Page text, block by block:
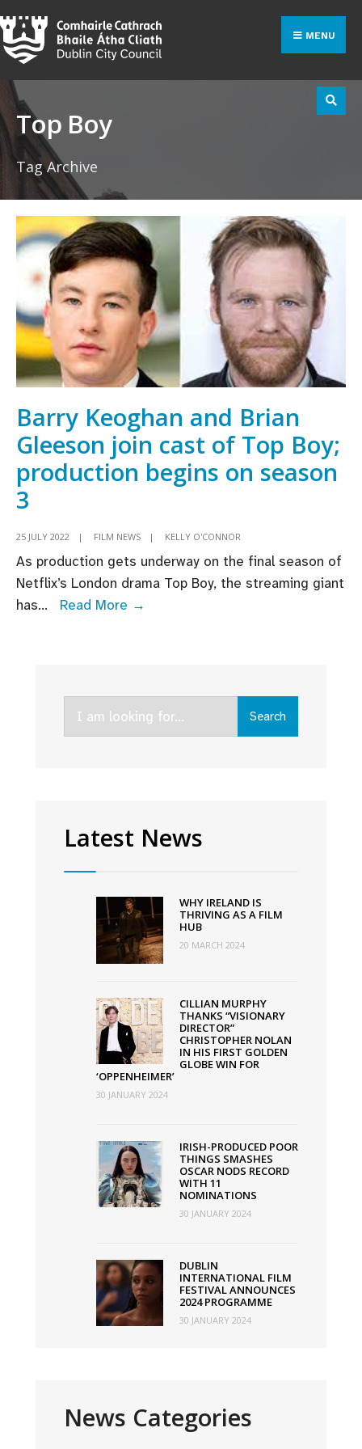
Skip
to
content
MENU
Top Boy
Tag Archive
Barry Keoghan and Brian
Gleeson join cast of Top Boy;
production begins on season
3
25 JULY 2022 | FILM NEWS | KELLY O'CONNOR
As production gets underway on the final season of
Netflix’s London drama Top Boy, the streaming giant
has... Read More →
join
cast
begins
3
Search
Latest News
WHY IRELAND IS
THRIVING AS A FILM
HUB
20 MARCH 2024
CILLIAN MURPHY
THANKS “VISIONARY
DIRECTOR”
CHRISTOPHER NOLAN
IN HIS FIRST GOLDEN
GLOBE WIN FOR
‘OPPENHEIMER’
30 JANUARY 2024
IRISH-PRODUCED POOR
THINGS SMASHES
OSCAR NODS RECORD
WITH 11
NOMINATIONS
30 JANUARY 2024
DUBLIN
INTERNATIONAL FILM
FESTIVAL ANNOUNCES
2024 PROGRAMME
30 JANUARY 2024
News Categories
for: